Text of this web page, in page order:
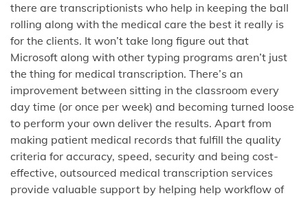
there are transcriptionists who help in keeping the ball
rolling along with the medical care the best it really is
for the clients. It won’t take long figure out that
Microsoft along with other typing programs aren’t just
the thing for medical transcription. There’s an
improvement between sitting in the classroom every
day time (or once per week) and becoming turned loose
to perform your own deliver the results. Apart from
making patient medical records that fulfill the quality
criteria for accuracy, speed, security and being cost-
effective, outsourced medical transcription services
provide valuable support by helping help workflow of